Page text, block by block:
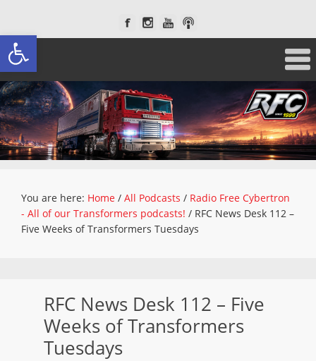
Open toolbar
You are here: Home / All Podcasts / Radio Free Cybertron
- All of our Transformers podcasts! / RFC News Desk 112 –
Five Weeks of Transformers Tuesdays
RFC News Desk 112 – Five
Weeks of Transformers
Tuesdays